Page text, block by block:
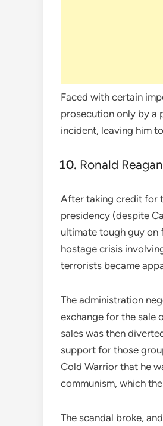
Faced with certain
prosecution only by a
incident, leaving him
Ronald
After taking credit for
presidency (despite
ultimate tough guy on
hostage crisis
terrorists became
The administration
exchange for the sale
sales was then
support for those
Cold Warrior that he
communism, which
The scandal broke,